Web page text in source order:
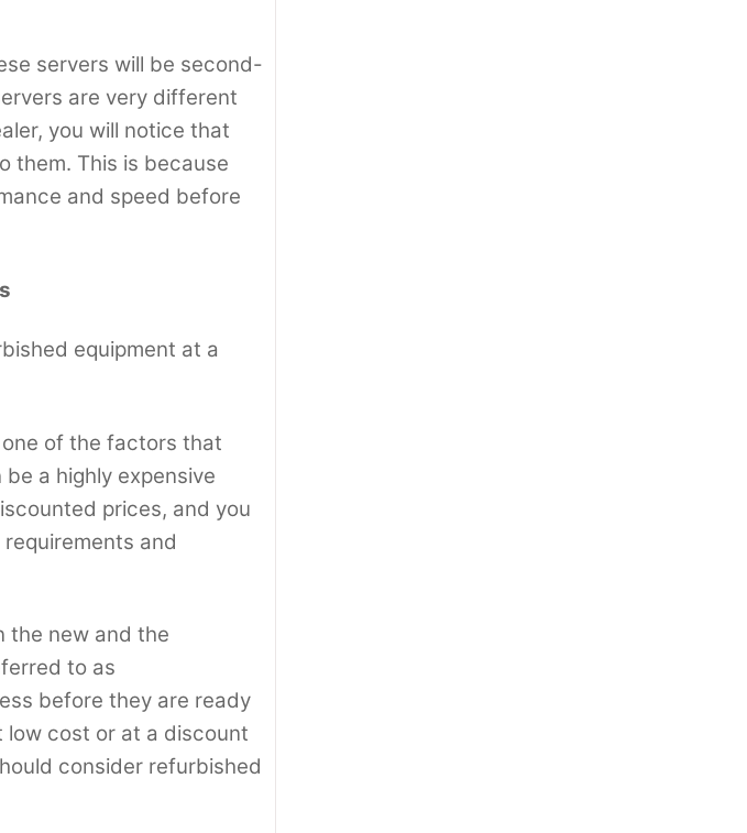
servers will be second-
are very different
you will notice that
them. This is because
and speed before
equipment at a
one of the factors that
a highly expensive
prices, and you
and
the new and the
to as
before they are ready
low cost or at a discount
consider refurbished